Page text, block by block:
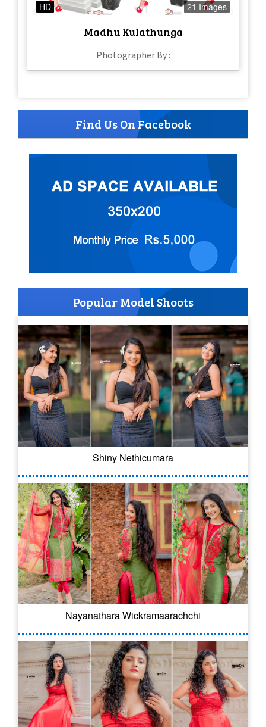
HD 21 Images
Madhu Kulathunga
Photographer By :
Find Us On Facebook
Popular Model Shoots
Shiny Nethicumara
Nayanathara Wickramaarachchi